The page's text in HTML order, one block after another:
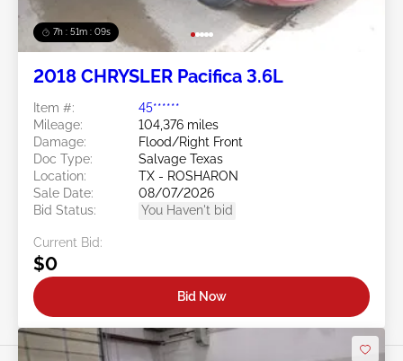
7h : 51m : 07s
2018 CHRYSLER Pacifica 3.6L
Item #:
45******
Mileage:
104,376 miles
Damage:
Flood/Right Front
Doc Type:
Salvage Texas
Location:
TX - ROSHARON
Sale Date:
08/07/2026
Bid Status:
You Haven't bid
Current Bid:
$0
Bid Now